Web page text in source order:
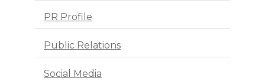
PR Profile
Public Relations
Social Media